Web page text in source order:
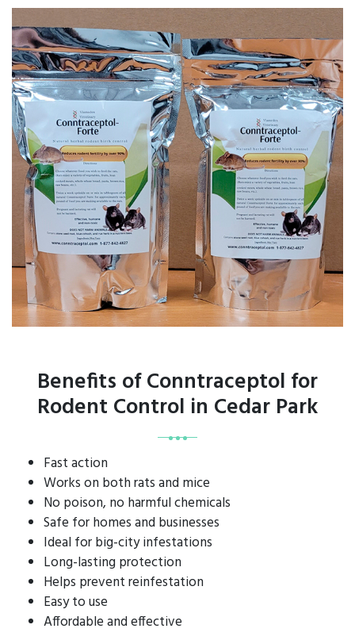
Benefits of Conntraceptol for
Rodent Control in Cedar Park
Fast action
Works on both rats and mice
No poison, no harmful chemicals
Safe for homes and businesses
Ideal for big-city infestations
Long-lasting protection
Helps prevent reinfestation
Easy to use
Affordable and effective